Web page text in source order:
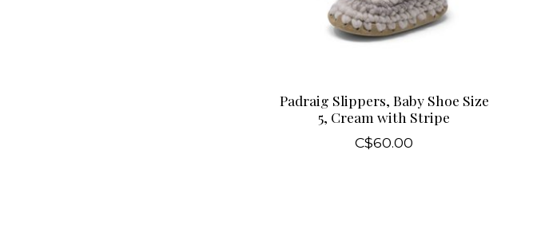
Padraig Slippers, Baby Shoe Size
5, Cream with Stripe
C$60.00